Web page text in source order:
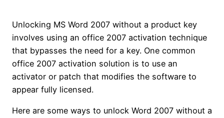
Unlocking MS Word 2007 without a product key
involves using an office 2007 activation technique
that bypasses the need for a key. One common
office 2007 activation solution is to use an
activator or patch that modifies the software to
appear fully licensed.
Here are some ways to unlock Word 2007 without a